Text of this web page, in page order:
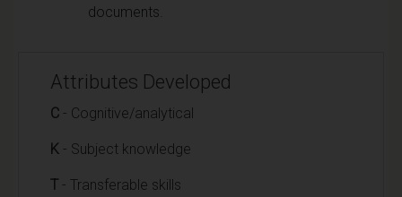
documents.
Attributes Developed
C - Cognitive/analytical
K - Subject knowledge
T - Transferable skills